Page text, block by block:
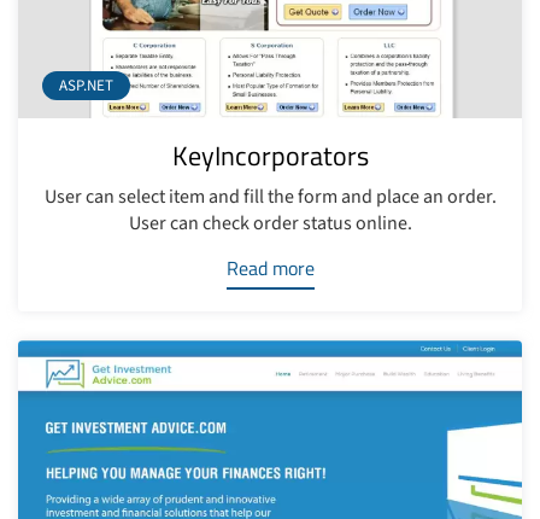
ASP.NET
KeyIncorporators
User can select item and fill the form and place an order.
User can check order status online.
Read more